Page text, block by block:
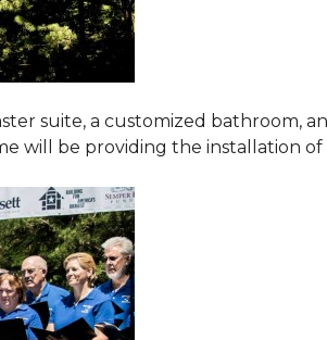
suite, a customized bathroom,
will be providing the installation